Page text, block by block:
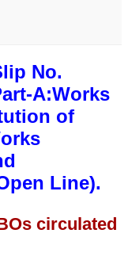
No.
A:Works
of
Line).
circulated